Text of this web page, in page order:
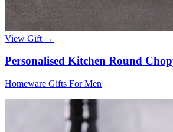
View Gift →
Personalised Kitchen Round
Homeware Gifts For Men